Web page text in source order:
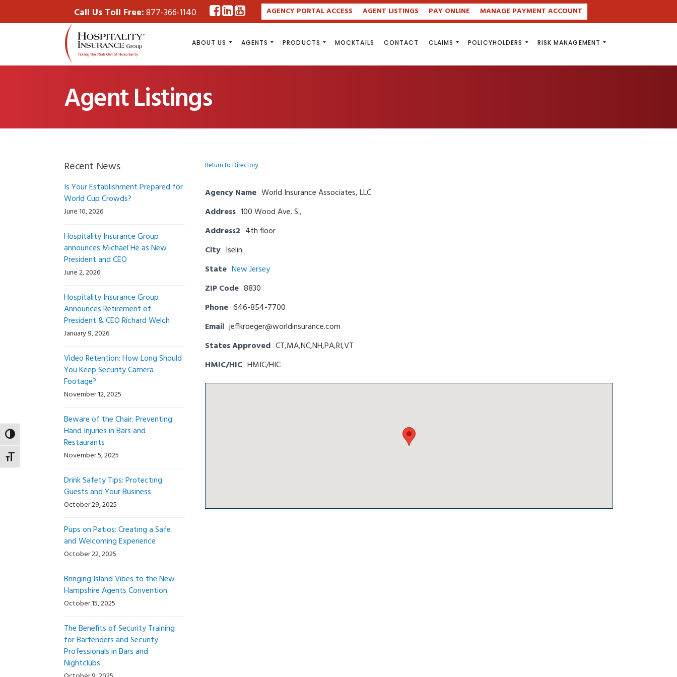
Toggle High Contrast
Toggle Font size
Call Us Toll Free:877-366-1140 AGENCY PORTAL ACCESS AGENT LISTINGS PAY ONLINE MANAGE PAYMENT ACCOUNT
ABOUT US AGENTS PRODUCTS MOCKTAILS CONTACT CLAIMS POLICYHOLDERS RISK MANAGEMENT
Agent Listings
Return to Directory
Agency Name World Insurance Associates, LLC
Address 100 Wood Ave. S.,
Address2 4th floor
City Iselin
State New Jersey
ZIP Code 8830
Phone 646-854-7700
Email jeffkroeger@worldinsurance.com
States Approved CT,MA,NC,NH,PA,RI,VT
HMIC/HIC HMIC/HIC
Recent News
Is Your Establishment Prepared for
World Cup Crowds?
June 10, 2026
Hospitality Insurance Group
announces Michael He as New
President and CEO
June 2, 2026
Hospitality Insurance Group
Announces Retirement of
President & CEO Richard Welch
January 9, 2026
Video Retention: How Long Should
You Keep Security Camera
Footage?
November 12, 2025
Beware of the Chair: Preventing
Hand Injuries in Bars and
Restaurants
November 5, 2025
Drink Safety Tips: Protecting
Guests and Your Business
October 29, 2025
Pups on Patios: Creating a Safe
and Welcoming Experience
October 22, 2025
Bringing Island Vibes to the New
Hampshire Agents Convention
October 15, 2025
The Benefits of Security Training
for Bartenders and Security
Professionals in Bars and
Nightclubs